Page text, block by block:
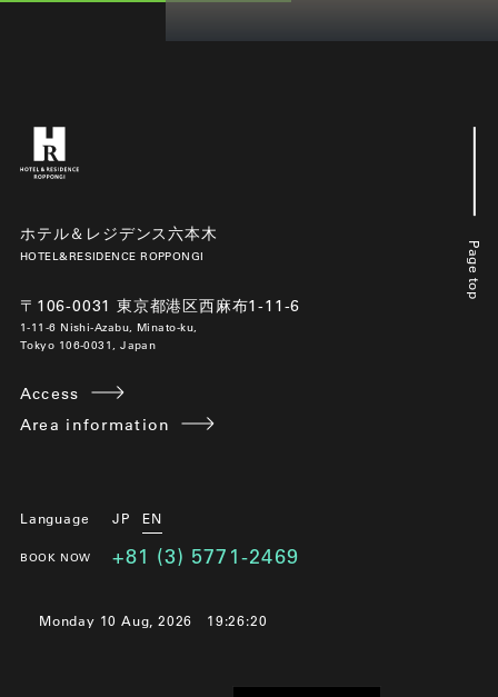
Page top
ホテル＆レジデンス六本木
HOTEL&RESIDENCE ROPPONGI
〒106-0031 東京都港区西麻布1-11-6
1-11-6 Nishi-Azabu, Minato-ku,
Tokyo 106-0031, Japan
Access
Area information
Language JP EN
BOOK NOW +81 (3) 5771-2469
Monday 10 Aug, 2026 19:26:22